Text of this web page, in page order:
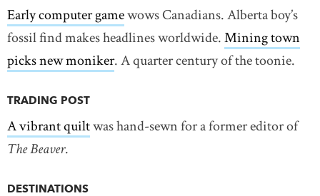
Early computer gamewows Canadians. Alberta boy’s
fossil find makes headlines worldwide.Mining town
picks new moniker. A quarter century of the toonie.
TRADING POST
A vibrant quiltwas hand-sewn for a former editor of
The Beaver.
DESTINATIONS